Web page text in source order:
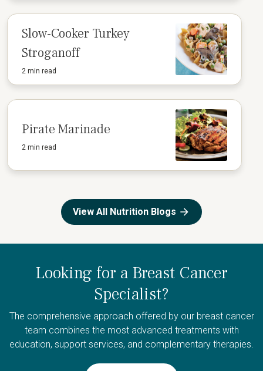
Slow-Cooker Turkey
Stroganoff
2 min read
Pirate Marinade
2 min read
View All Nutrition Blogs
Looking for a Breast Cancer
Specialist?
The comprehensive approach offered by our breast cancer
team combines the most advanced treatments with
education, support services, and complementary therapies.